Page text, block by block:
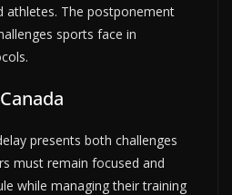
athletes. The postponement
sports face in
presents both challenges
must remain focused and
while managing their training